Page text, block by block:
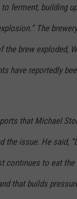
ferment, building
The
the brew exploded,
have reportedly
that Michael
the issue. He said,
continues to eat
that builds